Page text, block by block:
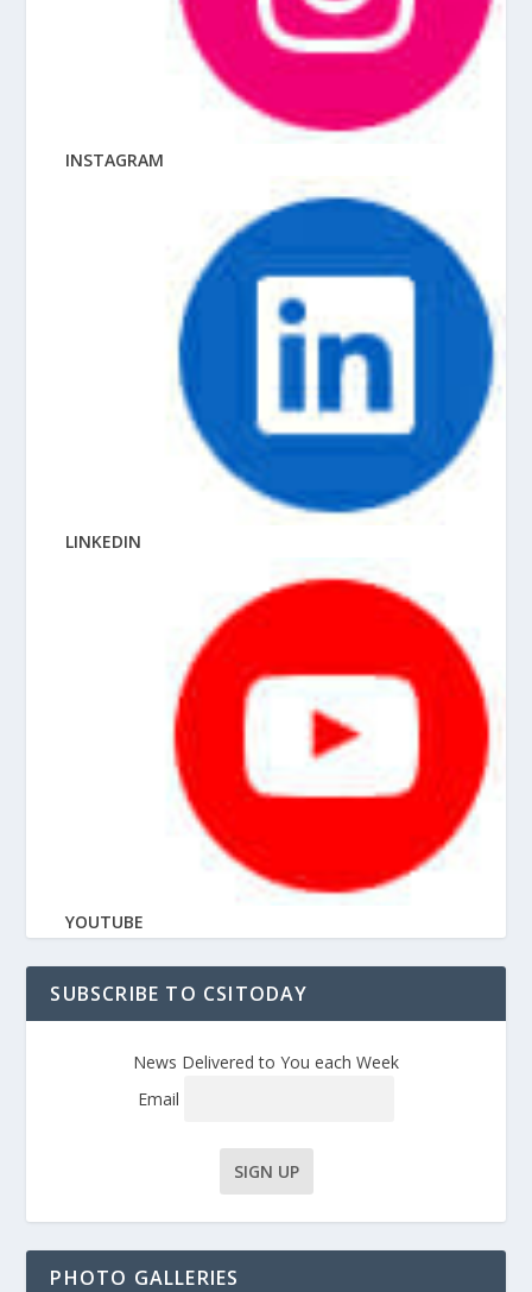
INSTAGRAM
LINKEDIN
YOUTUBE
SUBSCRIBE TO CSITODAY
News Delivered to You each Week
Email
PHOTO GALLERIES